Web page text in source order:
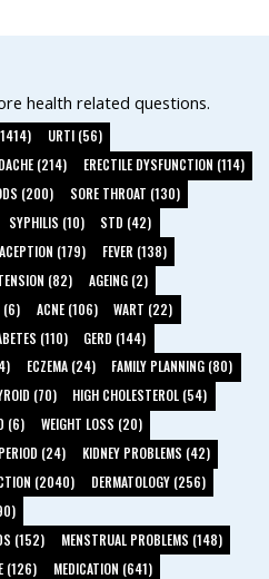
health related questions.
URTI (56)
(214)
ERECTILE DYSFUNCTION (114)
(200)
SORE THROAT (130)
SYPHILIS (10)
STD (42)
(179)
FEVER (138)
(82)
AGEING (2)
(6) ACNE (106)
WART (22)
(110)
GERD (144)
ECZEMA (24)
FAMILY PLANNING (80)
(70)
HIGH CHOLESTEROL (54)
(6)
WEIGHT LOSS (20)
(24)
KIDNEY PROBLEMS (42)
(2040)
DERMATOLOGY (256)
(152)
MENSTRUAL PROBLEMS (148)
(126)
MEDICATION (641)